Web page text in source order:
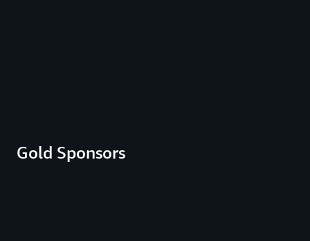
Gold Sponsors